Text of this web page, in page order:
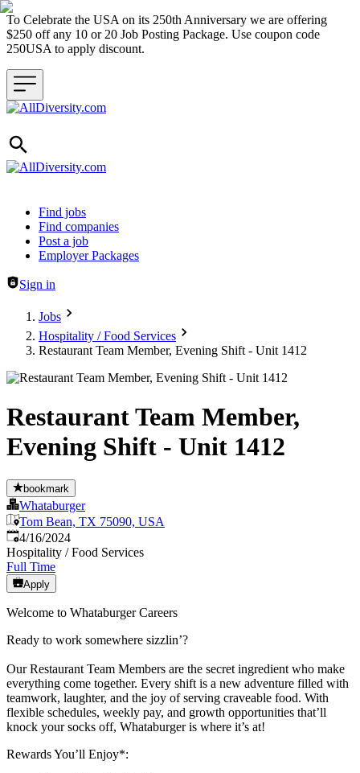
To Celebrate the USA on its 250th Anniversary we are offering
$250 off any 10 or 20 Job Posting Package. Use coupon code
250USA to apply discount.
Header navigation
Find jobs
Find companies
Post a job
Employer Packages
Sign in
Jobs
Hospitality / Food Services
Restaurant Team Member, Evening Shift - Unit 1412
Restaurant Team Member,
Evening Shift - Unit 1412
bookmark
Whataburger
Tom Bean, TX 75090, USA
Published:
4/16/2024
Hospitality / Food Services
Full Time
Apply
Welcome to Whataburger Careers
Ready to work somewhere sizzlin’?
Our Restaurant Team Members are the secret ingredient who make
everything come together. Every shift is a new adventure filled with
teamwork, laughter, and the joy of serving craveable food. With
flexible schedules, weekly pay, and growth opportunities that’ll
knock your socks off, Whataburger is where it’s at!
Rewards You’ll Enjoy*: